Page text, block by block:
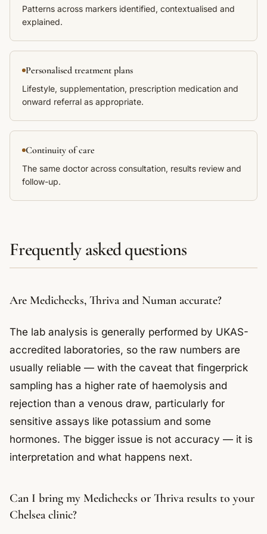
Patterns across markers identified, contextualised and
explained.
Personalised treatment plans
Lifestyle, supplementation, prescription medication and
onward referral as appropriate.
Continuity of care
The same doctor across consultation, results review and
follow-up.
Frequently asked questions
Are Medichecks, Thriva and Numan accurate?
The lab analysis is generally performed by UKAS-
accredited laboratories, so the raw numbers are
usually reliable — with the caveat that fingerprick
sampling has a higher rate of haemolysis and
rejection than a venous draw, particularly for
sensitive assays like potassium and some
hormones. The bigger issue is not accuracy — it is
interpretation and what happens next.
Can I bring my Medichecks or Thriva results to your
Chelsea clinic?